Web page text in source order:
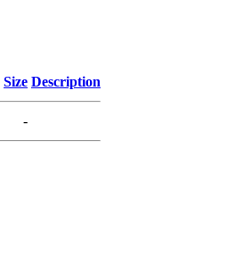
Size Description
-